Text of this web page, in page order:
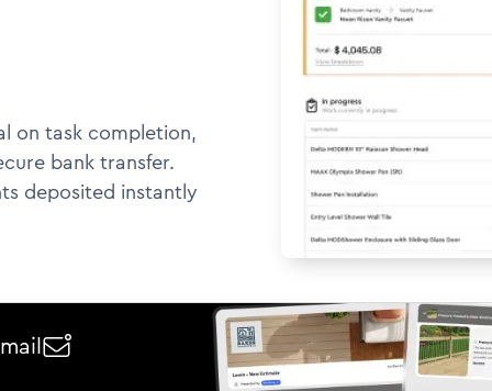
on task completion,
bank transfer.
deposited instantly
